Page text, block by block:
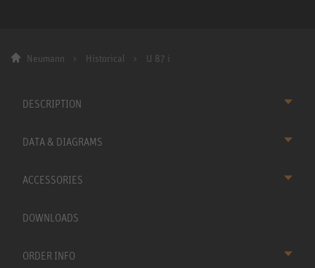
Neumann Historical U 87 i
DESCRIPTION
DATA & DIAGRAMS
ACCESSORIES
DOWNLOADS
ORDER INFO